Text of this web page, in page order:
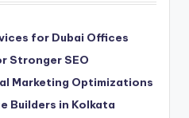
for Dubai Offices
Stronger SEO
Marketing Optimizations
Builders in Kolkata